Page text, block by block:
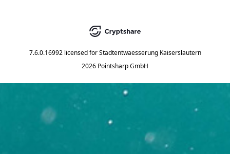
7.6.0.16992 licensed for Stadtentwaesserung Kaiserslautern
2026 Pointsharp GmbH